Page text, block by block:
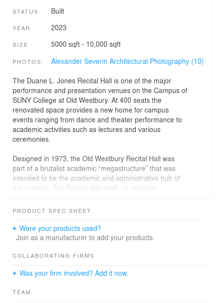
STATUS Built
YEAR 2023
SIZE 5000 sqft - 10,000 sqft
PHOTOS Alexander Severin Architectural Photography (10)
The Duane L. Jones Recital Hall is one of the major
performance and presentation venues on the Campus of
SUNY College at Old Westbury. At 400 seats the
renovated space provides a new home for campus
events ranging from dance and theater performance to
academic activities such as lectures and various
ceremonies.
Designed in 1973, the Old Westbury Recital Hall was
part of a brutalist academic “megastructure” that was
intended to be the academic and administrative hub of
the campus. The Recital Hall itself, as originally
that more resembled a mini athletic arena than space for
the space was strangely asymmetrical, creating an out-
of-kilter relationship between the audience and
technology also limited the space’s utility.
Think! was tasked with redesigning the space to become
the seating count, the Think! design reshaped the space
PRODUCT SPEC SHEET
Were your products used?
Join as a manufacturer to add your products.
COLLABORATING FIRMS
Was your firm involved? Add it now.
TEAM